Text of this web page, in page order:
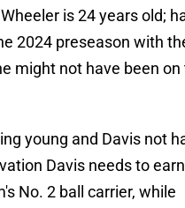
is 24 years old;
2024 preseason with
might not have been on
young and Davis not
Davis needs to
No. 2 ball carrier, while